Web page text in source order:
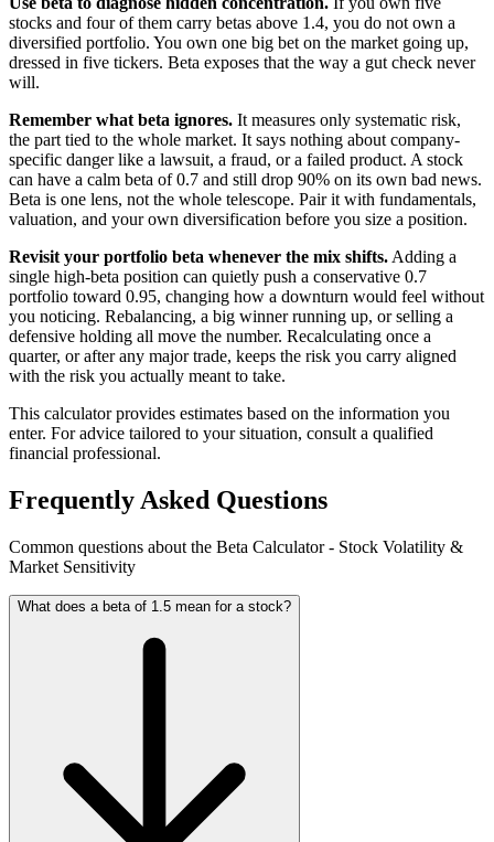
stocks and four of them carry betas above 1.4, you do not own a
diversified portfolio. You own one big bet on the market going up,
dressed in five tickers. Beta exposes that the way a gut check never
will.
Remember what beta ignores. It measures only systematic risk,
the part tied to the whole market. It says nothing about company-
specific danger like a lawsuit, a fraud, or a failed product. A stock
can have a calm beta of 0.7 and still drop 90% on its own bad news.
Beta is one lens, not the whole telescope. Pair it with fundamentals,
valuation, and your own diversification before you size a position.
Revisit your portfolio beta whenever the mix shifts. Adding a
single high-beta position can quietly push a conservative 0.7
portfolio toward 0.95, changing how a downturn would feel without
you noticing. Rebalancing, a big winner running up, or selling a
defensive holding all move the number. Recalculating once a
quarter, or after any major trade, keeps the risk you carry aligned
with the risk you actually meant to take.
This calculator provides estimates based on the information you
enter. For advice tailored to your situation, consult a qualified
financial professional.
Frequently Asked Questions
Common questions about the Beta Calculator - Stock Volatility &
Market Sensitivity
What does a beta of 1.5 mean for a stock?